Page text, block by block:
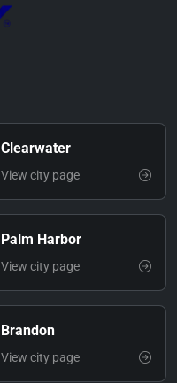
Clearwater
View city page
Palm Harbor
View city page
Brandon
View city page